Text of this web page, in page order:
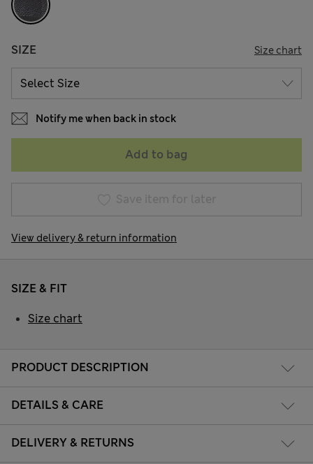
SIZE Size chart
Notify me when back in stock
Add to bag
Save item for later
View delivery & return information
PRODUCT DESCRIPTION
DETAILS & CARE
DELIVERY & RETURNS
SIZE & FIT
Size chart